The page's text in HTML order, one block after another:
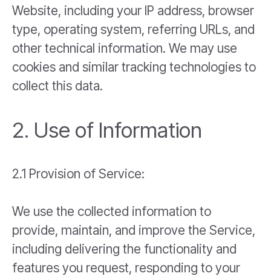
Website, including your IP address, browser
type, operating system, referring URLs, and
other technical information. We may use
cookies and similar tracking technologies to
collect this data.
2. Use of Information
2.1 Provision of Service:
We use the collected information to
provide, maintain, and improve the Service,
including delivering the functionality and
features you request, responding to your